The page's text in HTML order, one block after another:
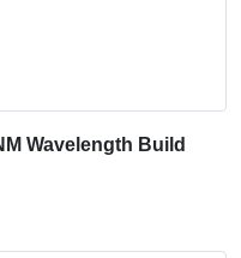
Wavelength Build